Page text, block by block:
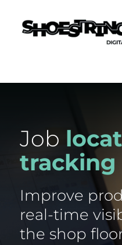
Job
tracking
Improve
real-time
the shop